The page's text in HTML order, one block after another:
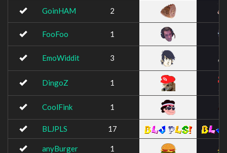
GoinHAM 2
FooFoo 1
EmoWiddit 3
DingoZ 1
CoolFink 1
BLJPLS 17
anyBurger 1